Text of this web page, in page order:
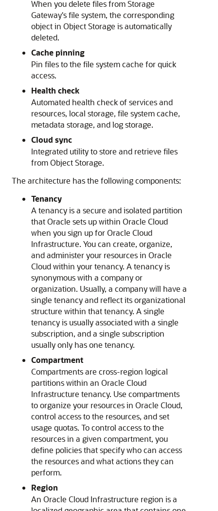
When you delete files from Storage
Gateway's file system, the corresponding
object in Object Storage is automatically
deleted.
Cache pinning
Pin files to the file system cache for quick
access.
Health check
Automated health check of services and
resources, local storage, file system cache,
metadata storage, and log storage.
Cloud sync
Integrated utility to store and retrieve files
from Object Storage.
The architecture has the following components:
Tenancy
A tenancy is a secure and isolated partition
that Oracle sets up within Oracle Cloud
when you sign up forOracle Cloud
Infrastructure. You can create, organize,
and administer your resources in Oracle
Cloud within your tenancy. A tenancy is
synonymous with a company or
organization. Usually, a company will have a
single tenancy and reflect its organizational
structure within that tenancy. A single
tenancy is usually associated with a single
subscription, and a single subscription
usually only has one tenancy.
Compartment
Compartments are cross-region logical
partitions within an Oracle Cloud
Infrastructure tenancy. Use compartments
to organize your resources in Oracle Cloud,
control access to the resources, and set
usage quotas. To control access to the
resources in a given compartment, you
define policies that specify who can access
the resources and what actions they can
perform.
Region
An Oracle Cloud Infrastructure region is a